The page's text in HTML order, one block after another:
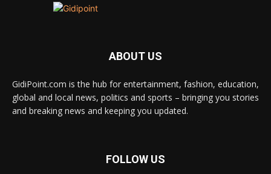
ABOUT US
GidiPoint.com is the hub for entertainment, fashion, education,
global and local news, politics and sports – bringing you stories
and breaking news and keeping you updated.
FOLLOW US